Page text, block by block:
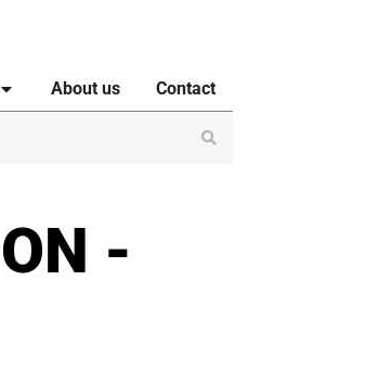
About us Contact
-